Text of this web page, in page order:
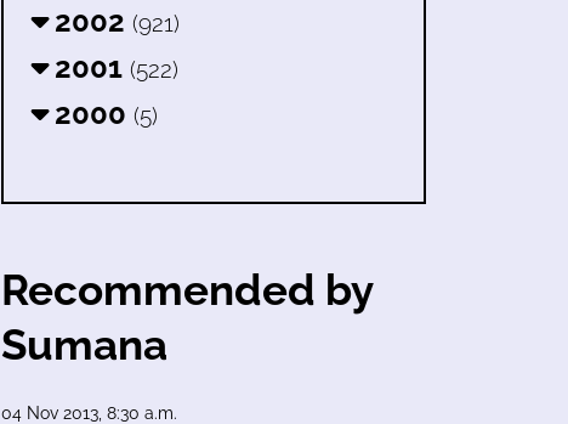
2002 (921)
2001 (522)
2000 (5)
Recommended by
Sumana
04 Nov 2013, 8:30 a.m.